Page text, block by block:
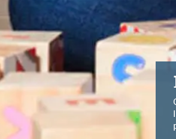
community.
Latest
Dr. Marilyn Trenholme
FREDERICTON, NB – The
Trenholme Counsell Literacy
Imbeault, O.C., O.N.B., on
begin at 6:00 pm, with the